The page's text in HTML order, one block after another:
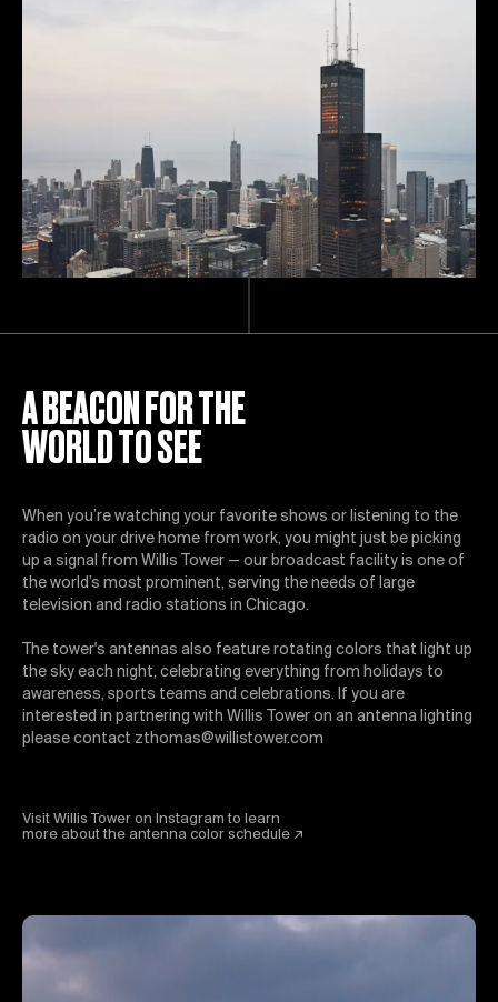
A BEACON FOR THE
WORLD TO SEE
When you’re watching your favorite shows or listening to the
radio on your drive home from work, you might just be picking
up a signal from Willis Tower — our broadcast facility is one of
the world’s most prominent, serving the needs of large
television and radio stations in Chicago.
The tower's antennas also feature rotating colors that light up
the sky each night, celebrating everything from holidays to
awareness, sports teams and celebrations. If you are
interested in partnering with Willis Tower on an antenna lighting
please contact zthomas@willistower.com
Visit Willis Tower on Instagram to learn
more about the antenna color schedule ↗